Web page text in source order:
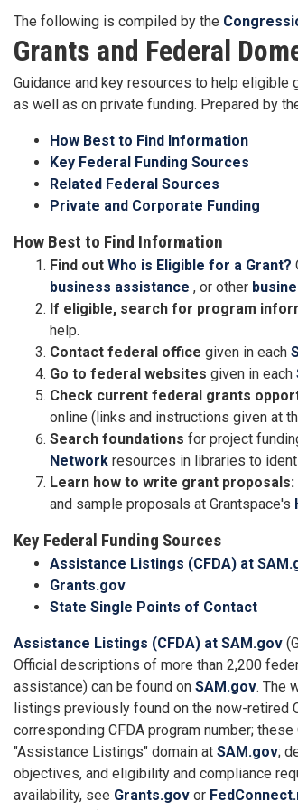
The following is compiled by the
Grants and Federal
Guidance and key resources to help
as well as on private funding. Prepared by
How Best to Find Information
Key Federal Funding Sources
Related Federal Sources
Private and Corporate Funding
How Best to Find Information
Find out Who is Eligible for a Grant?
business assistance , or other
If eligible, search for program
help.
Contact federal office given in each
Go to federal websites given in each
Check current federal grants
online (links and instructions given at
Search foundations for project
Network resources in libraries to
Learn how to write grant proposals:
and sample proposals at Grantspace's
Key Federal Funding Sources
Assistance Listings (CFDA) at
Grants.gov
State Single Points of Contact
Assistance Listings (CFDA) at SAM.gov
Official descriptions of more than 2,200
assistance) can be found on SAM.gov. The
listings previously found on the now-retired
corresponding CFDA program number;
"Assistance Listings" domain at SAM.gov;
objectives, and eligibility and compliance
availability, see Grants.gov or